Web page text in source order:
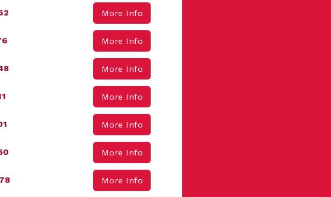
More Info
More Info
More Info
More Info
More Info
More Info
More Info